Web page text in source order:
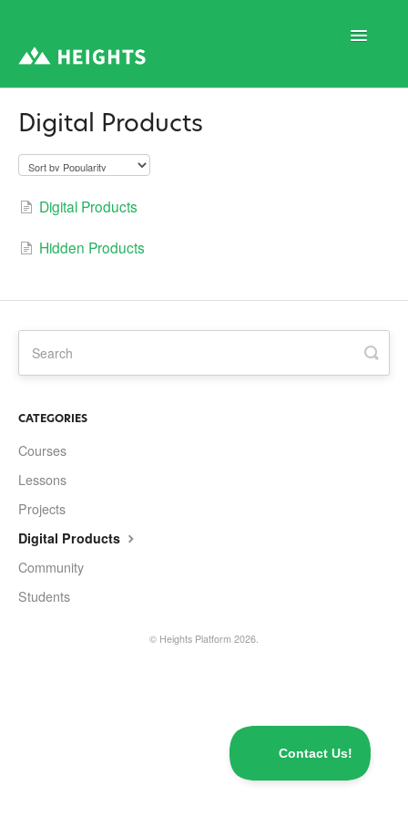
Toggle
Support Home
Digital Products
Digital Products
Hidden Products
CATEGORIES
Courses
Lessons
Projects
Digital Products
Community
Students
© Heights Platform 2026.